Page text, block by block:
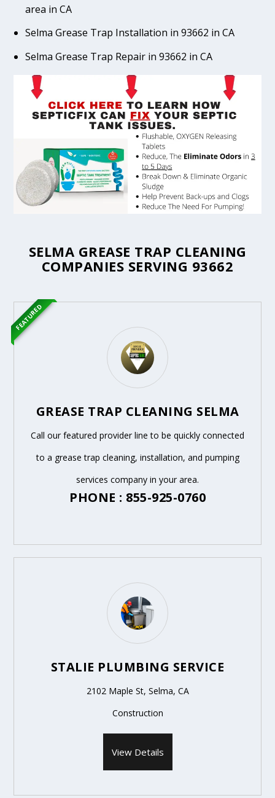
area in CA
Selma Grease Trap Installation in 93662 in CA
Selma Grease Trap Repair in 93662 in CA
SELMA GREASE TRAP CLEANING
COMPANIES SERVING 93662
GREASE TRAP CLEANING SELMA
Call our featured provider line to be quickly connected
to a grease trap cleaning, installation, and pumping
services company in your area.
PHONE : 855-925-0760
FEATURED
STALIE PLUMBING SERVICE
2102 Maple St, Selma, CA
Construction
View Details